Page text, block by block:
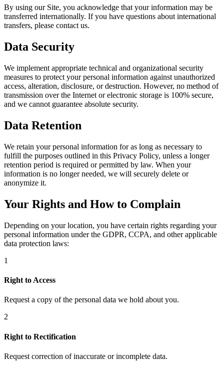
By using our Site, you acknowledge that your information may be
transferred internationally. If you have questions about international
transfers, please contact us.
Data Security
We implement appropriate technical and organizational security
measures to protect your personal information against unauthorized
access, alteration, disclosure, or destruction. However, no method of
transmission over the Internet or electronic storage is 100% secure,
and we cannot guarantee absolute security.
Data Retention
We retain your personal information for as long as necessary to
fulfill the purposes outlined in this Privacy Policy, unless a longer
retention period is required or permitted by law. When your
information is no longer needed, we will securely delete or
anonymize it.
Your Rights and How to Complain
Depending on your location, you have certain rights regarding your
personal information under the GDPR, CCPA, and other applicable
data protection laws:
1
Right to Access
Request a copy of the personal data we hold about you.
2
Right to Rectification
Request correction of inaccurate or incomplete data.